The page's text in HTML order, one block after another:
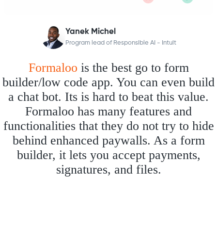
Yanek Michel
Program lead of Responsible AI - Intuit
Formaloo is the best go to form
builder/low code app. You can even build
a chat bot. Its is hard to beat this value.
Formaloo has many features and
functionalities that they do not try to hide
behind enhanced paywalls. As a form
builder, it lets you accept payments,
signatures, and files.